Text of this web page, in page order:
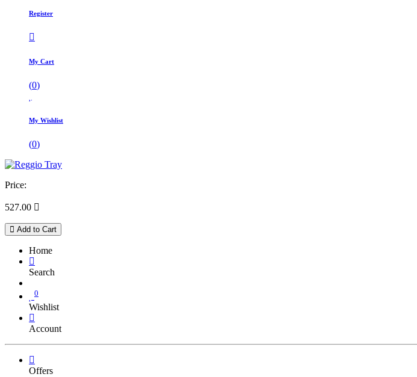
Register
My Cart
(0)
My Wishlist
(0)
Price:
527.00 
Add to Cart
Home
Search
0
Wishlist
Account
Offers